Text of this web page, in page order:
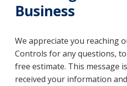
Business
We appreciate you reaching
Controls for any questions,
free estimate. This message
received your information